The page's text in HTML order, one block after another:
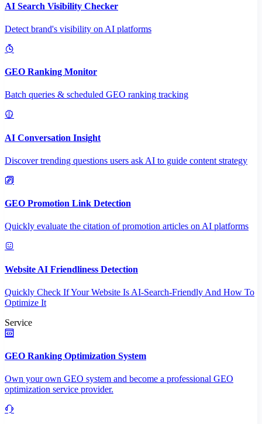
AI Search Visibility Checker
Detect brand's visibility on AI platforms
GEO Ranking Monitor
Batch queries & scheduled GEO ranking tracking
AI Conversation Insight
Discover trending questions users ask AI to guide content strategy
GEO Promotion Link Detection
Quickly evaluate the citation of promotion articles on AI platforms
Website AI Friendliness Detection
Quickly Check If Your Website Is AI-Search-Friendly And How To
Optimize It
Service
GEO Ranking Optimization System
Own your own GEO system and become a professional GEO
optimization service provider.